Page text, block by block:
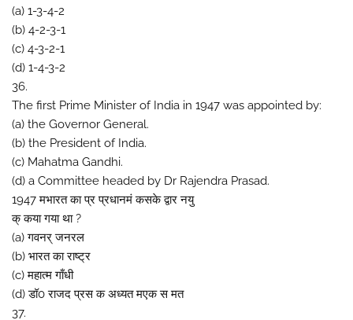
(a) 1-3-4-2
(b) 4-2-3-1
(c) 4-3-2-1
(d) 1-4-3-2
36.
The first Prime Minister of India in 1947 was appointed by:
(a) the Governor General.
(b) the President of India.
(c) Mahatma Gandhi.
(d) a Committee headed by Dr Rajendra Prasad.
1947 मभारत का प्र प्रधानमं कसके द्वार नयु
क् कया गया था ?
(a) गवनर् जनरल
(b) भारत का राष्ट्र
(c) महात्म गाँधी
(d) डॉ0 राजद प्रस क अध्यत मएक स मत
37.